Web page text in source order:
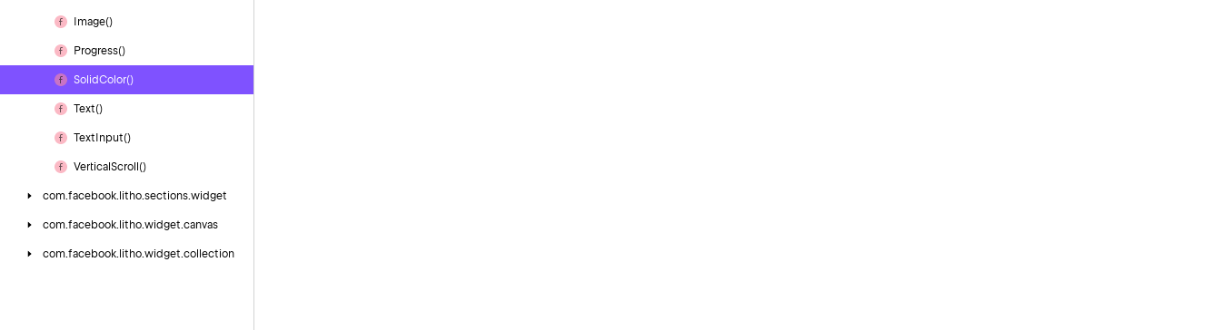
Image()
Progress()
SolidColor()
Text()
Text Input()
Vertical Scroll()
com.facebook. litho.sections.widget
com.facebook. litho.widget.canvas
com.facebook. litho.widget.collection